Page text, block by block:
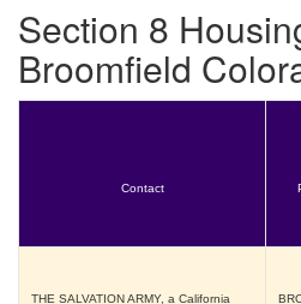
Section 8
Broomfield
Contact
THE SALVATION ARMY, a California